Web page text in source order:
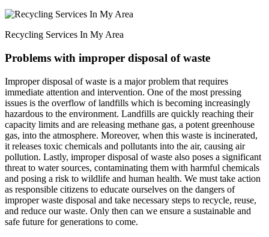
Recycling Services In My Area
Problems with improper disposal of waste
Improper disposal of waste is a major problem that requires
immediate attention and intervention. One of the most pressing
issues is the overflow of landfills which is becoming increasingly
hazardous to the environment. Landfills are quickly reaching their
capacity limits and are releasing methane gas, a potent greenhouse
gas, into the atmosphere. Moreover, when this waste is incinerated,
it releases toxic chemicals and pollutants into the air, causing air
pollution. Lastly, improper disposal of waste also poses a significant
threat to water sources, contaminating them with harmful chemicals
and posing a risk to wildlife and human health. We must take action
as responsible citizens to educate ourselves on the dangers of
improper waste disposal and take necessary steps to recycle, reuse,
and reduce our waste. Only then can we ensure a sustainable and
safe future for generations to come.